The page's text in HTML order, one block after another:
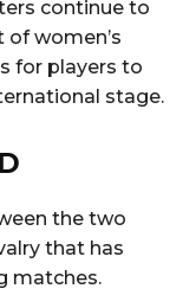
continue to
women’s
for players to
stage.
the two
that has
matches.